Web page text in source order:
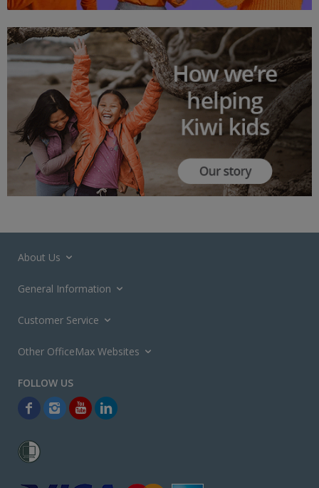
About Us
General Information
Customer Service
Other OfficeMax Websites